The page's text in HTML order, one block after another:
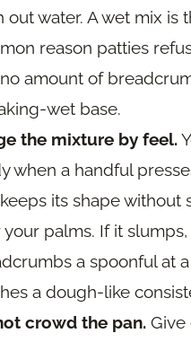
out water. A wet mix is
reason patties
amount of
wet base.
the mixture by feel.
when a handful
its shape without
your palms. If it
a spoonful at
a dough-like
crowd the pan. Give